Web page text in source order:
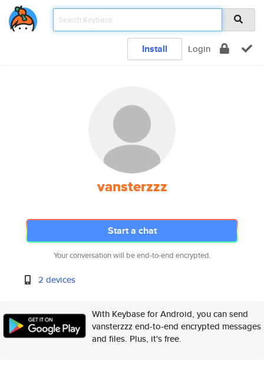
Install Login
vansterzzz
Start a chat
Your conversation will be end-to-end encrypted.
2 devices
With Keybase for Android, you can send
vansterzzz end-to-end encrypted messages
and files. Plus, it's free.